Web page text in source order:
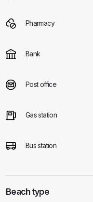
Pharmacy
Bank
Post office
Gas station
Bus station
Beach type